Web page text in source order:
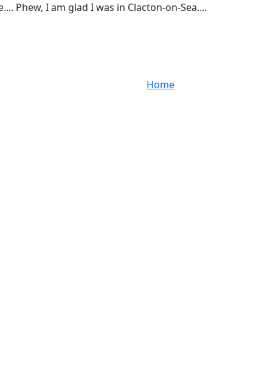
Phew, I am glad I was in Clacton-on-Sea....
Home